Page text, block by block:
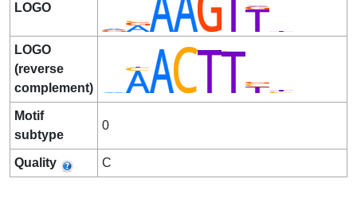
LOGO
LOGO
(reverse
complement)
Motif
subtype
0
Quality C